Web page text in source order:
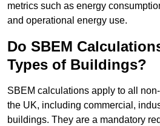
metrics such as energy
and operational energy use.
Do SBEM
Types of Buildings?
SBEM calculations apply to all
the UK, including commercial,
buildings. They are a mandatory